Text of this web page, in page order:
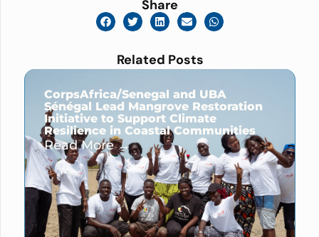
Share
Related Posts
CorpsAfrica/Senegal and UBA
Sénégal Lead Mangrove Restoration
Initiative to Support Climate
Resilience in Coastal Communities
Read More →